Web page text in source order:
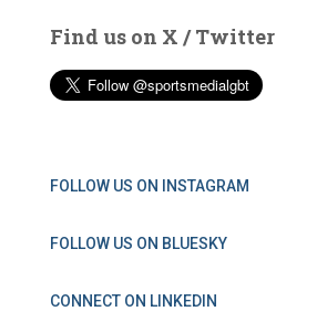
Find us on X / Twitter
FOLLOW US ON INSTAGRAM
FOLLOW US ON BLUESKY
CONNECT ON LINKEDIN